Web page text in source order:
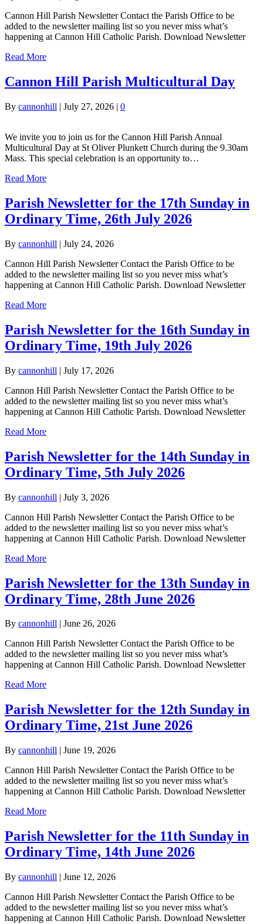
Cannon Hill Parish Newsletter Contact the Parish Office to be
added to the newsletter mailing list so you never miss what’s
happening at Cannon Hill Catholic Parish. Download Newsletter
Read More
Cannon Hill Parish Multicultural Day
By cannonhill | July 27, 2026 | 0
We invite you to join us for the Cannon Hill Parish Annual
Multicultural Day at St Oliver Plunkett Church during the 9.30am
Mass. This special celebration is an opportunity to…
Read More
Parish Newsletter for the 17th Sunday in
Ordinary Time, 26th July 2026
By cannonhill | July 24, 2026
Cannon Hill Parish Newsletter Contact the Parish Office to be
added to the newsletter mailing list so you never miss what’s
happening at Cannon Hill Catholic Parish. Download Newsletter
Read More
Parish Newsletter for the 16th Sunday in
Ordinary Time, 19th July 2026
By cannonhill | July 17, 2026
Cannon Hill Parish Newsletter Contact the Parish Office to be
added to the newsletter mailing list so you never miss what’s
happening at Cannon Hill Catholic Parish. Download Newsletter
Read More
Parish Newsletter for the 14th Sunday in
Ordinary Time, 5th July 2026
By cannonhill | July 3, 2026
Cannon Hill Parish Newsletter Contact the Parish Office to be
added to the newsletter mailing list so you never miss what’s
happening at Cannon Hill Catholic Parish. Download Newsletter
Read More
Parish Newsletter for the 13th Sunday in
Ordinary Time, 28th June 2026
By cannonhill
June 26, 2026
Cannon Hill Parish Newsletter Contact the Parish Office to be
added to the newsletter mailing list so you never miss what’s
happening at Cannon Hill Catholic Parish. Download Newsletter
Read More
Parish Newsletter for the 12th Sunday in
Ordinary Time, 21st June 2026
By cannonhill | June 19, 2026
Cannon Hill Parish Newsletter Contact the Parish Office to be
added to the newsletter mailing list so you never miss what’s
happening at Cannon Hill Catholic Parish. Download Newsletter
Read More
Parish Newsletter for the 11th Sunday in
Ordinary Time, 14th June 2026
By cannonhill | June 12, 2026
Cannon Hill Parish Newsletter Contact the Parish Office to be
added to the newsletter mailing list so you never miss what’s
happening at Cannon Hill Catholic Parish. Download Newsletter